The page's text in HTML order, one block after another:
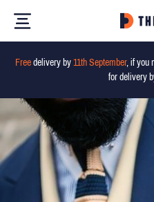
Freedelivery by 11th September, if you
for delivery